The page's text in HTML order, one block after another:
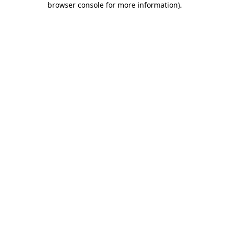
browser console for more information).